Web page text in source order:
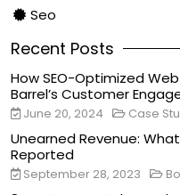
Seo
Recent Posts
How SEO-Optimized
Barrel’s Customer
June 20, 2024 Case
Unearned Revenue:
Reported
September 28, 2023